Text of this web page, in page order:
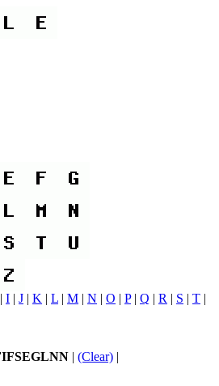
| I | J | K | L | M | N | O | P| Q | R | S | T |
| (Clear) |